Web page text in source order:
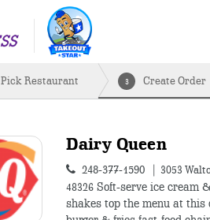
Pick Restaurant 3 Create Order
Dairy Queen
248-377-1590
3053
48326 Soft-serve ice cream
shakes top the menu at this